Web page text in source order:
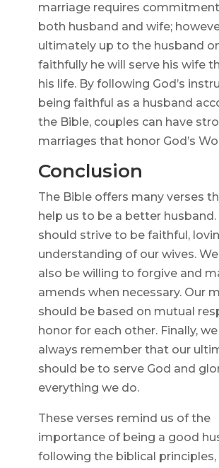
marriage requires
both husband and wife;
ultimately up to the husband
faithfully he will serve his wife
his life. By following God’s
being faithful as a husband
the Bible, couples can have
marriages that honor God’s
Conclusion
The Bible offers many verses
help us to be a better husband.
should strive to be faithful,
understanding of our wives.
also be willing to forgive and
amends when necessary. Our
should be based on mutual
honor for each other. Finally,
always remember that our
should be to serve God and
everything we do.
These verses remind us of the
importance of being a good
following the biblical principles,